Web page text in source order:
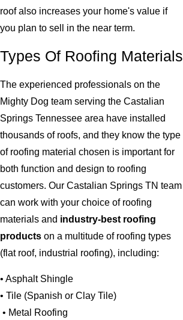
roof also increases your home's value if
you plan to sell in the near term.
Types Of Roofing Materials
The experienced professionals on the
Mighty Dog team serving the Castalian
Springs Tennessee area have installed
thousands of roofs, and they know the type
of roofing material chosen is important for
both function and design to roofing
customers. Our Castalian Springs TN team
can work with your choice of roofing
materials and industry-best roofing
products on a multitude of roofing types
(flat roof, industrial roofing), including:
• Asphalt Shingle
• Tile (Spanish or Clay Tile)
• Metal Roofing